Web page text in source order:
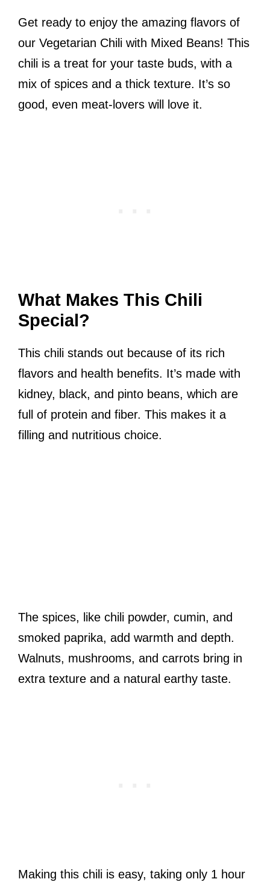
Get ready to enjoy the amazing flavors of
our Vegetarian Chili with Mixed Beans! This
chili is a treat for your taste buds, with a
mix of spices and a thick texture. It’s so
good, even meat-lovers will love it.
What Makes This Chili
Special?
This chili stands out because of its rich
flavors and health benefits. It’s made with
kidney, black, and pinto beans, which are
full of protein and fiber. This makes it a
filling and nutritious choice.
The spices, like chili powder, cumin, and
smoked paprika, add warmth and depth.
Walnuts, mushrooms, and carrots bring in
extra texture and a natural earthy taste.
Making this chili is easy, taking only 1 hour